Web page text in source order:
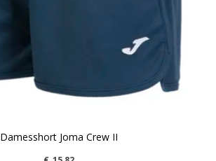
Damesshort Joma Crew II